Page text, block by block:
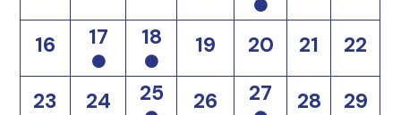
16 17 18 19 20 21 22
23 24 25 26 27 28 29